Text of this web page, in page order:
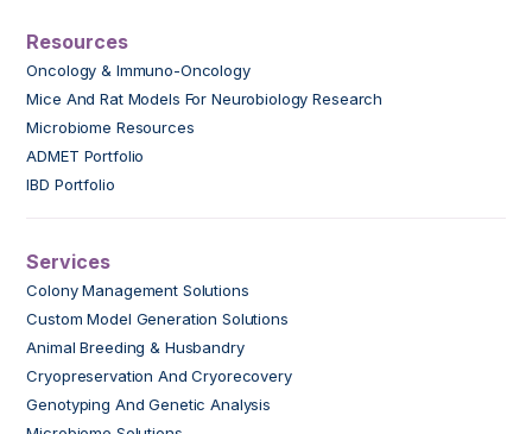
Resources
Oncology & Immuno-Oncology
Mice And Rat Models For Neurobiology Research
Microbiome Resources
ADMET Portfolio
IBD Portfolio
Services
Colony Management Solutions
Custom Model Generation Solutions
Animal Breeding & Husbandry
Cryopreservation And Cryorecovery
Genotyping And Genetic Analysis